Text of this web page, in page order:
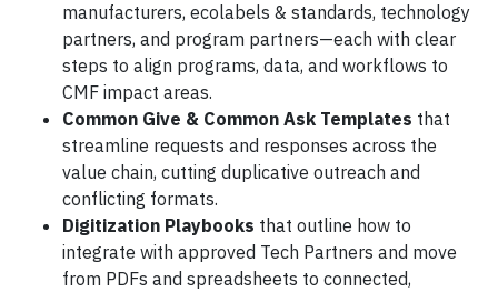
manufacturers, ecolabels & standards, technology
partners, and program partners—each with clear
steps to align programs, data, and workflows to
CMF impact areas.
Common Give & Common Ask Templates that
streamline requests and responses across the
value chain, cutting duplicative outreach and
conflicting formats.
Digitization Playbooks that outline how to
integrate with approved Tech Partners and move
from PDFs and spreadsheets to connected,